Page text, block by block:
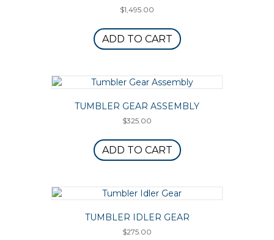
$1,495.00
ADD TO CART
TUMBLER GEAR ASSEMBLY
$325.00
ADD TO CART
TUMBLER IDLER GEAR
$275.00